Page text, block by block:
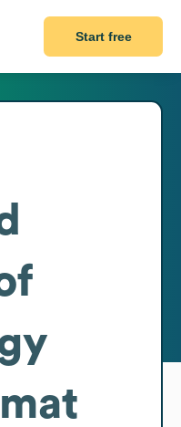
Start free